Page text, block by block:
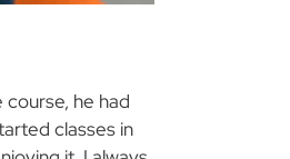
he had
classes in